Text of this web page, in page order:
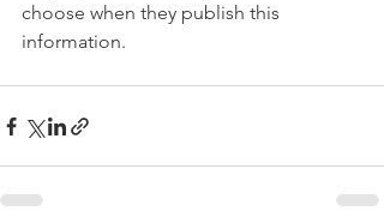
choose when they publish this
information.